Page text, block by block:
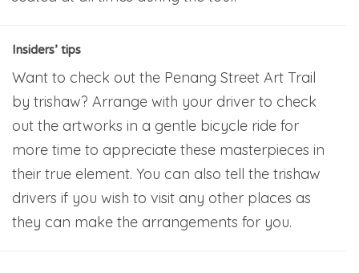
Insiders’ tips
Want to check out the Penang Street Art Trail
by trishaw? Arrange with your driver to check
out the artworks in a gentle bicycle ride for
more time to appreciate these masterpieces in
their true element. You can also tell the trishaw
drivers if you wish to visit any other places as
they can make the arrangements for you.